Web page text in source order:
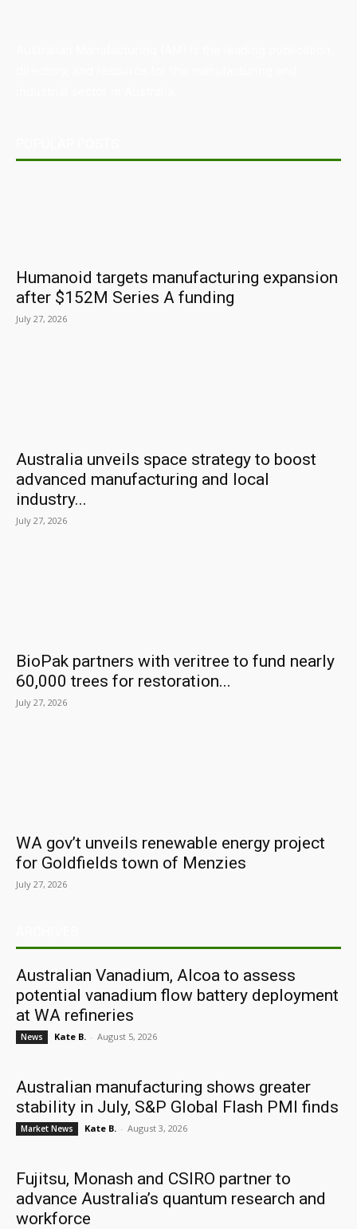
Humanoid targets manufacturing expansion
after $152M Series A funding
July 27, 2026
Australia unveils space strategy to boost
advanced manufacturing and local
industry...
July 27, 2026
BioPak partners with veritree to fund nearly
60,000 trees for restoration...
July 27, 2026
WA gov’t unveils renewable energy project
for Goldfields town of Menzies
July 27, 2026
Australian Vanadium, Alcoa to assess
potential vanadium flow battery deployment
at WA refineries
News Kate B. - August 5, 2026
Australian manufacturing shows greater
stability in July, S&P Global Flash PMI finds
Market News Kate B. - August 3, 2026
Fujitsu, Monash and CSIRO partner to
advance Australia’s quantum research and
workforce